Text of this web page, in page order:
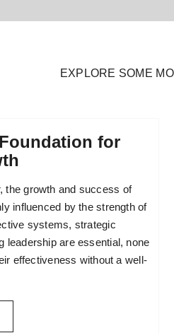
EXPLORE SOME
for
the growth and success of
influenced by the strength of
systems, strategic
leadership are essential, none
effectiveness without a well-